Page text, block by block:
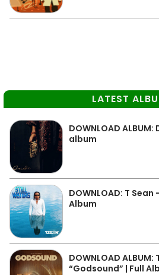
LATEST
DOWNLOAD
album
DOWNLOAD: T
Album
DOWNLOAD
“Godsound” | Full